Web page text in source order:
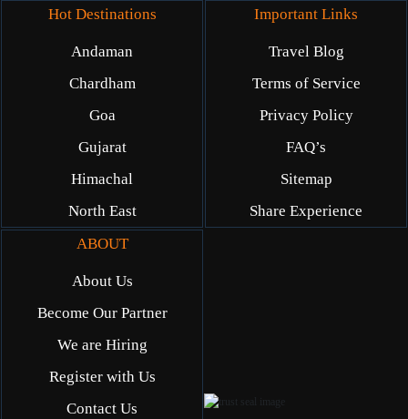
Hot Destinations
Andaman
Chardham
Goa
Gujarat
Himachal
North East
Important Links
Travel Blog
Terms of Service
Privacy Policy
FAQ’s
Sitemap
Share Experience
ABOUT
About Us
Become Our Partner
We are Hiring
Register with Us
Contact Us